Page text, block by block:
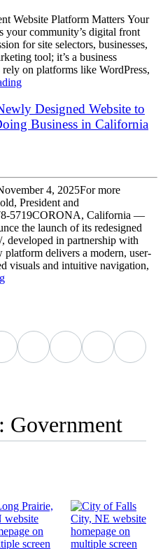
Website Platform Matters Your
your community’s digital front
for site selectors, businesses,
tool; it’s a business
on platforms like WordPress,
Designed Website to
Business in California
4, 2025For more
President and
5719CORONA, California —
the launch of its redesigned
developed in partnership with
delivers a modern, user-
visuals and intuitive navigation,
Government